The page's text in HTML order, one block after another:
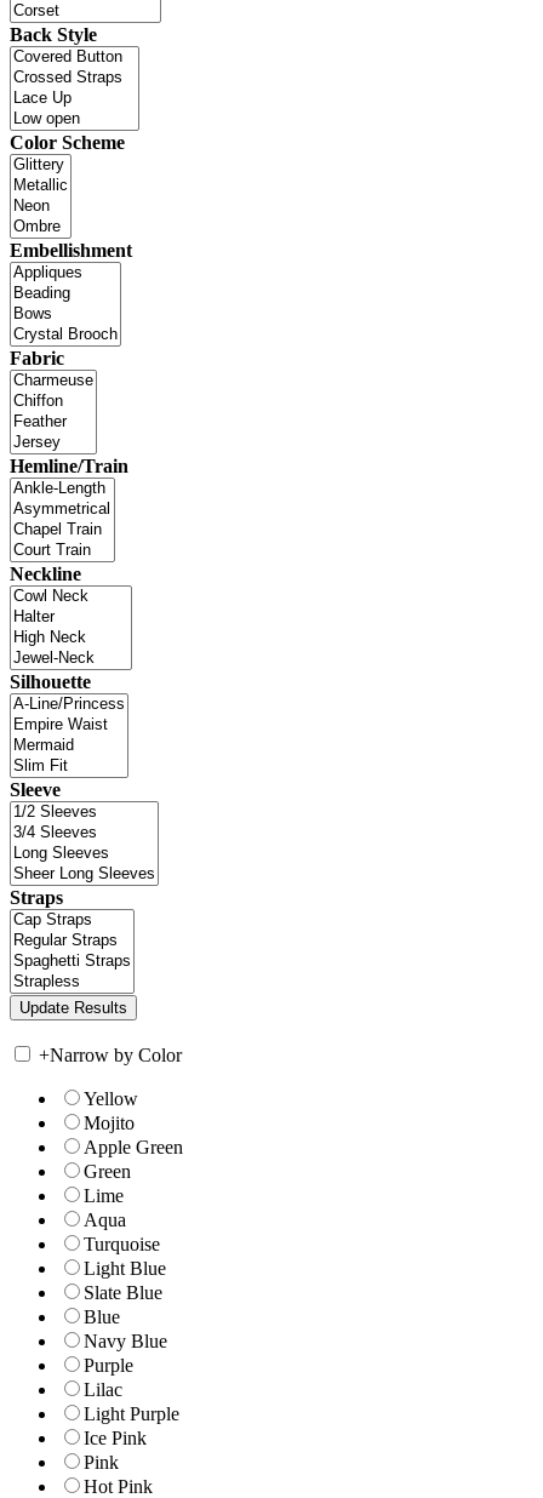
Back Style
Color Scheme
Embellishment
Fabric
Hemline/Train
Neckline
Silhouette
Sleeve
Straps
+Narrow by Color
Yellow
Mojito
Apple Green
Green
Lime
Aqua
Turquoise
Light Blue
Slate Blue
Blue
Navy Blue
Purple
Lilac
Light Purple
Ice Pink
Pink
Hot Pink